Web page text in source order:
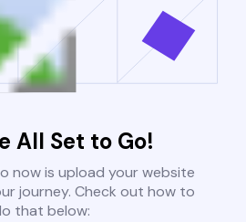
All Set to Go!
now is upload your website
journey. Check out how to
that below: